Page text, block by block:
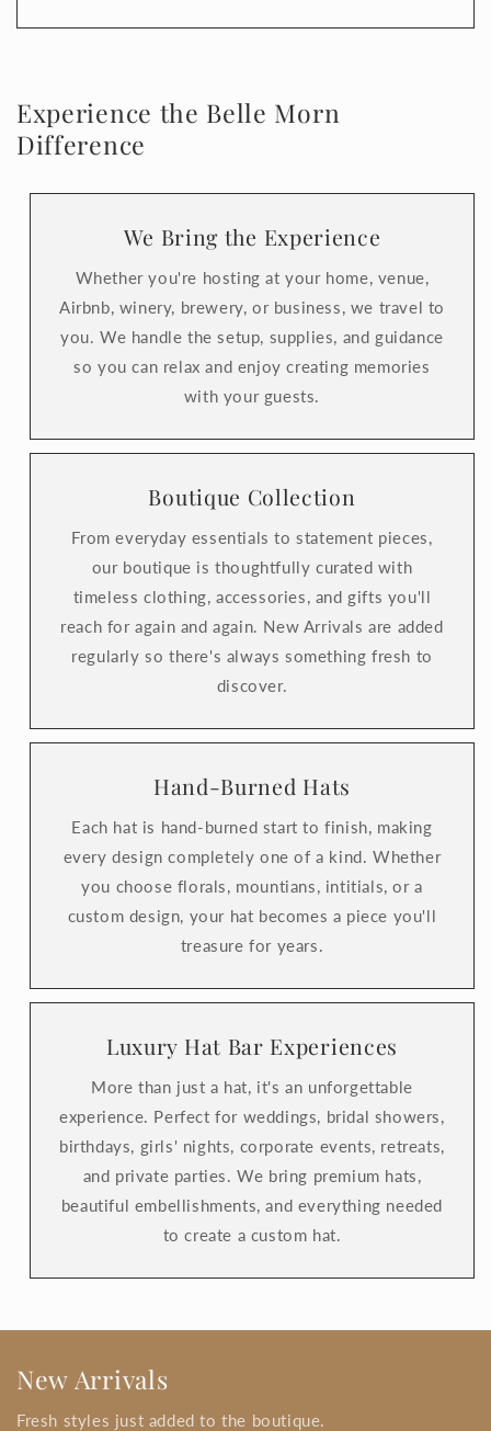
Experience the Belle Morn
Difference
We Bring the Experience
Whether you're hosting at your home, venue,
Airbnb, winery, brewery, or business, we travel to
you. We handle the setup, supplies, and guidance
so you can relax and enjoy creating memories
with your guests.
Boutique Collection
From everyday essentials to statement pieces,
our boutique is thoughtfully curated with
timeless clothing, accessories, and gifts you'll
reach for again and again. New Arrivals are added
regularly so there's always something fresh to
discover.
Hand-Burned Hats
Each hat is hand-burned start to finish, making
every design completely one of a kind. Whether
you choose florals, mountians, intitials, or a
custom design, your hat becomes a piece you'll
treasure for years.
Luxury Hat Bar Experiences
More than just a hat, it's an unforgettable
experience. Perfect for weddings, bridal showers,
birthdays, girls' nights, corporate events, retreats,
and private parties. We bring premium hats,
beautiful embellishments, and everything needed
to create a custom hat.
New Arrivals
Fresh styles just added to the boutique.